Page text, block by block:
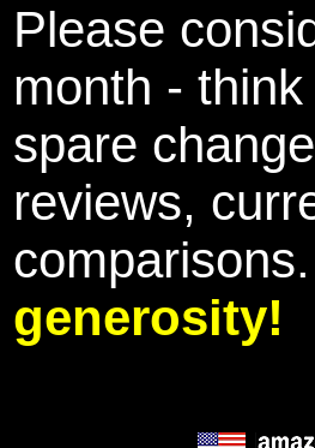
Please
month -
spare
reviews,
comparisons.
generosity!